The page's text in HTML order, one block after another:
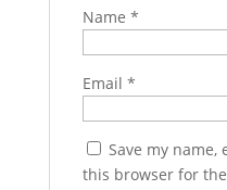
Name *
Email *
Save my name,
this browser for